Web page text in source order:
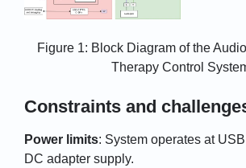
Figure 1: Block Diagram of the
Therapy Control
Constraints and
Power limits: System operates at
DC adapter supply.